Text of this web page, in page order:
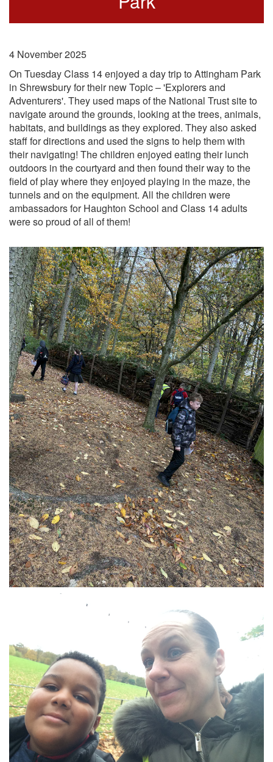
4 November 2025
On Tuesday Class 14 enjoyed a day trip to Attingham Park
in Shrewsbury for their new Topic – 'Explorers and
Adventurers'. They used maps of the National Trust site to
navigate around the grounds, looking at the trees, animals,
habitats, and buildings as they explored. They also asked
staff for directions and used the signs to help them with
their navigating! The children enjoyed eating their lunch
outdoors in the courtyard and then found their way to the
field of play where they enjoyed playing in the maze, the
tunnels and on the equipment. All the children were
ambassadors for Haughton School and Class 14 adults
were so proud of all of them!